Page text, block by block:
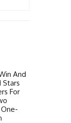
And
Stars
For